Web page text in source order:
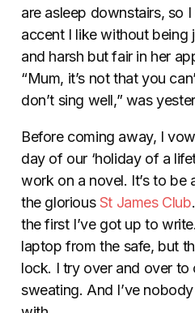
are asleep downstairs, so
accent I like without being
and harsh but fair in her
“Mum, it’s not that you
don’t sing well,” was
Before coming away, I
day of our ‘holiday of a
work on a novel. It’s to be
the gloriousSt James Club
the first I’ve got up to
laptop from the safe, but
lock. I try over and over to
sweating. And I’ve